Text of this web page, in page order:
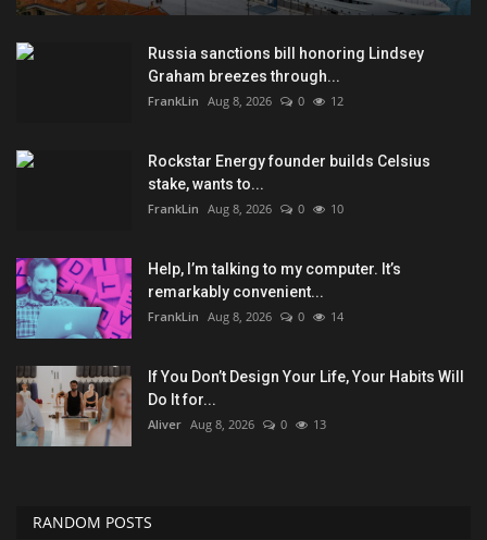
Russia sanctions bill honoring Lindsey
Graham breezes through...
FrankLin Aug 8, 2026 0 12
Rockstar Energy founder builds Celsius
stake, wants to...
FrankLin Aug 8, 2026 0 10
Help, I’m talking to my computer. It’s
remarkably convenient...
FrankLin Aug 8, 2026 0 14
If You Don’t Design Your Life, Your Habits Will
Do It for...
Aliver Aug 8, 2026 0 13
RANDOM POSTS